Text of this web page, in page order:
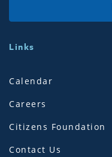
Links
Calendar
Careers
Citizens Foundation
Contact Us